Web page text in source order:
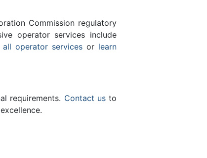
Commission regulatory
operator services include
all operator servicesor learn
requirements. Contact usto